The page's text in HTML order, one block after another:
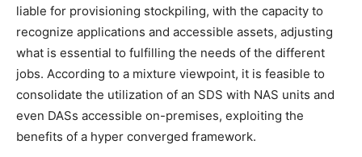
liable for provisioning stockpiling, with the capacity to
recognize applications and accessible assets, adjusting
what is essential to fulfilling the needs of the different
jobs. According to a mixture viewpoint, it is feasible to
consolidate the utilization of an SDS with NAS units and
even DASs accessible on-premises, exploiting the
benefits of a hyper converged framework.